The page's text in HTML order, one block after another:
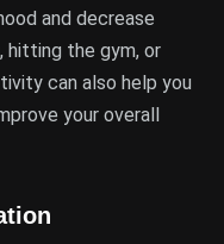
and decrease
hitting the gym, or
can also help you
your overall